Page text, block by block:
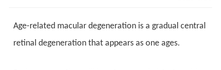
Age-related macular degeneration is a gradual central
retinal degeneration that appears as one ages.